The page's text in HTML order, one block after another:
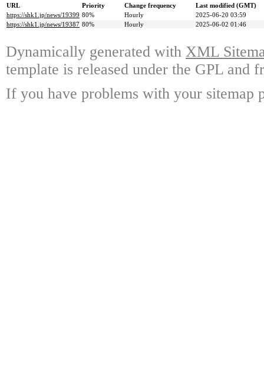
URL Priority Change frequency
Last modified (GMT)
https://shk1.jp/news/19399 80% Hourly
2025-06-20 03:59
https://shk1.jp/news/19387 80% Hourly 2025-06-02 01:46
Dynamically generated with XML
template is released under the GPL and
If you have problems with your sitemap